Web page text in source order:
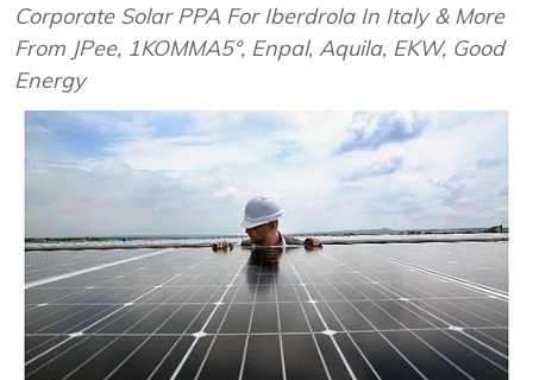
Corporate Solar PPA For Iberdrola In Italy & More
From JPee, 1KOMMA5°, Enpal, Aquila, EKW, Good
Energy